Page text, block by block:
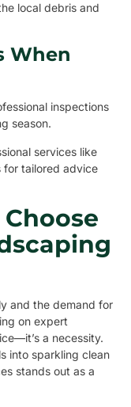
local debris and
When
inspections
season.
services like
for tailored advice
and the demand for
on expert
a necessity.
into sparkling clean
stands out as a